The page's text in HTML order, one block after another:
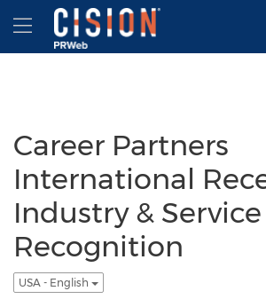
Accessibility Statement
Skip Navigation
Hamburger menu
Career Partners
International
Industry & Service
Recognition
USA - English